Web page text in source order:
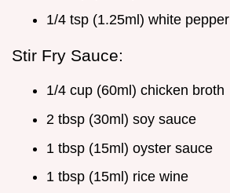
1/4 tsp (1.25ml) white pepper
Stir Fry Sauce:
1/4 cup (60ml) chicken broth
2 tbsp (30ml) soy sauce
1 tbsp (15ml) oyster sauce
1 tbsp (15ml) rice wine